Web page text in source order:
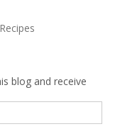
blog and receive